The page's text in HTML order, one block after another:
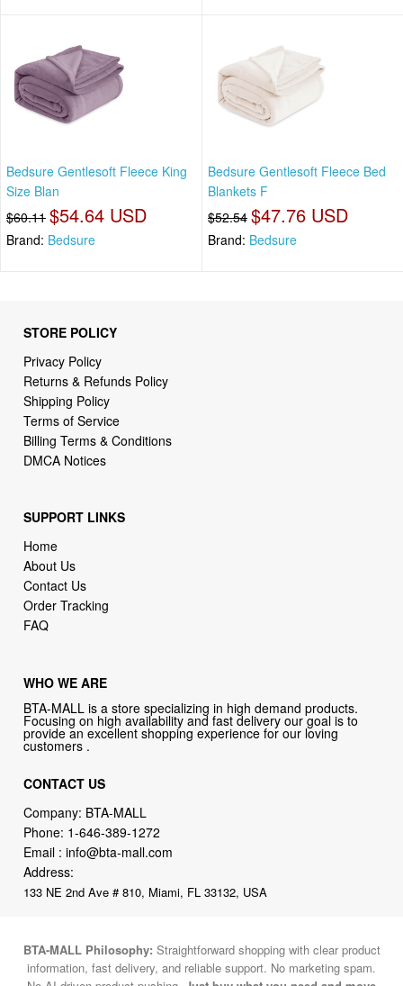
Bedsure Gentlesoft Fleece King
Size Blan
$60.11 $54.64 USD
Brand: Bedsure
Bedsure Gentlesoft Fleece Bed
Blankets F
$52.54 $47.76 USD
Brand: Bedsure
STORE POLICY
Privacy Policy
Returns & Refunds Policy
Shipping Policy
Terms of Service
Billing Terms & Conditions
DMCA Notices
SUPPORT LINKS
Home
About Us
Contact Us
Order Tracking
FAQ
WHO WE ARE
BTA-MALL is a store specializing in high demand products.
Focusing on high availability and fast delivery our goal is to
provide an excellent shopping experience for our loving
customers .
CONTACT US
Company: BTA-MALL
Phone: 1-646-389-1272
Email :info@bta-mall.com
Address:
133 NE 2nd Ave # 810, Miami, FL 33132, USA
BTA-MALL Philosophy: Straightforward shopping with clear product
information, fast delivery, and reliable support. No marketing spam.